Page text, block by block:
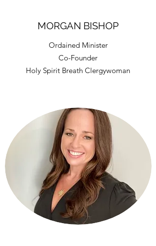
MORGAN BISHOP
Ordained Minister
Co-Founder
Holy Spirit Breath Clergywoman